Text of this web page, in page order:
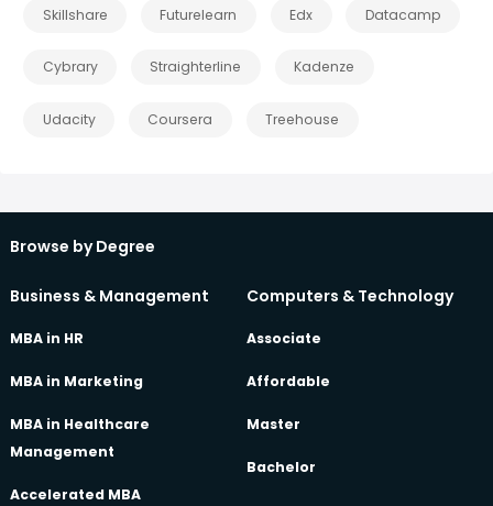
Skillshare Futurelearn Edx Datacamp
Cybrary Straighterline Kadenze
Udacity Coursera Treehouse
Browse by Degree
Business & Management
MBA in HR
MBA in Marketing
MBA in Healthcare
Management
Accelerated MBA
Computers & Technology
Associate
Affordable
Master
Bachelor